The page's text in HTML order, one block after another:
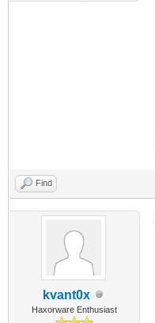
Find
kvant0x
Haxorware Enthusiast